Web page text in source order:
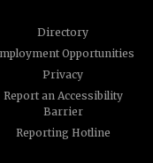
Directory
Opportunities
Privacy
Report an Accessibility
Barrier
Reporting Hotline